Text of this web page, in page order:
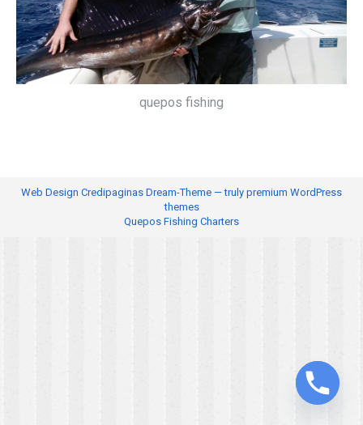
quepos fishing
Web Design Credipaginas Dream-Theme — truly premium WordPress
themes
Quepos Fishing Charters